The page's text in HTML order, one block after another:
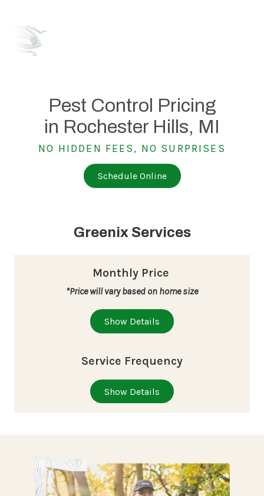
Pest Control Pricing
in Rochester Hills, MI
NO HIDDEN FEES, NO SURPRISES
Schedule Online
Greenix Services
Monthly Price
*Price will vary based on home size
Show Details
Service Frequency
Show Details